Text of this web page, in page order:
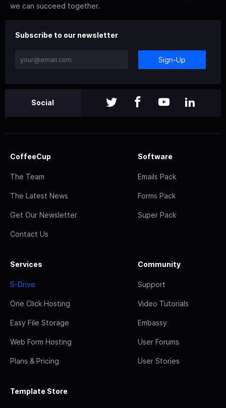
we can succeed together.
Subscribe to our newsletter
Sign-Up
Social
CoffeeCup
The Team
The Latest News
Get Our Newsletter
Contact Us
Software
Emails Pack
Forms Pack
Super Pack
Services
S-Drive
One Click Hosting
Easy File Storage
Web Form Hosting
Plans & Pricing
Community
Support
Video Tutorials
Embassy
User Forums
User Stories
Template Store